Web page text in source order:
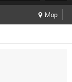
Map